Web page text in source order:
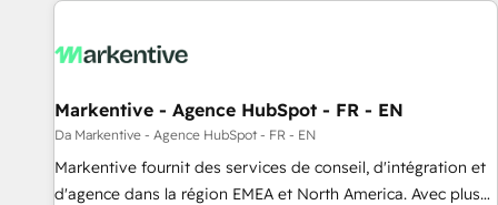
Markentive - Agence HubSpot - FR - EN
Da Markentive - Agence HubSpot - FR - EN
Markentive fournit des services de conseil, d'intégration et
d'agence dans la région EMEA et North America. Avec plus